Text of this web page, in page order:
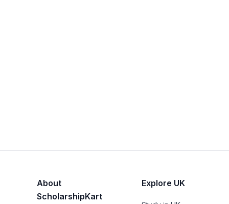
About
ScholarshipKart
Explore UK